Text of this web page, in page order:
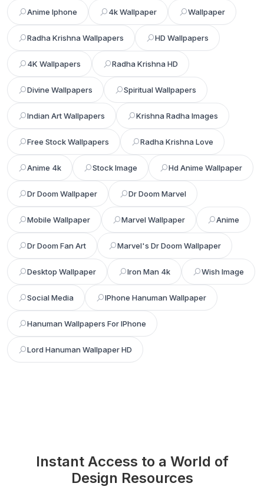
Anime Iphone 4k Wallpaper Wallpaper
Radha Krishna Wallpapers HD Wallpapers
4K Wallpapers Radha Krishna HD
Divine Wallpapers Spiritual Wallpapers
Indian Art Wallpapers Krishna Radha Images
Free Stock Wallpapers Radha Krishna Love
Anime 4k Stock Image Hd Anime Wallpaper
Dr Doom Wallpaper Dr Doom Marvel
Mobile Wallpaper Marvel Wallpaper Anime
Dr Doom Fan Art Marvel's Dr Doom Wallpaper
Desktop Wallpaper Iron Man 4k Wish Image
Social Media IPhone Hanuman Wallpaper
Hanuman Wallpapers For IPhone
Lord Hanuman Wallpaper HD
Instant Access to a World of
Design Resources